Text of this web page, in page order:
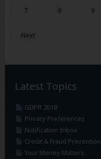
7 8 9
Next
Latest Topics
GDPR 2018
Privacy Preferences
Notification Inbox
Credit & Fraud Prevention
Your Money Matters